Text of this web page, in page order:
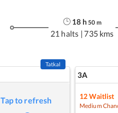
18 h 50 m
21 halts | 735 kms
Tatkal
Tap to refresh
3A
12 Waitlist
Medium